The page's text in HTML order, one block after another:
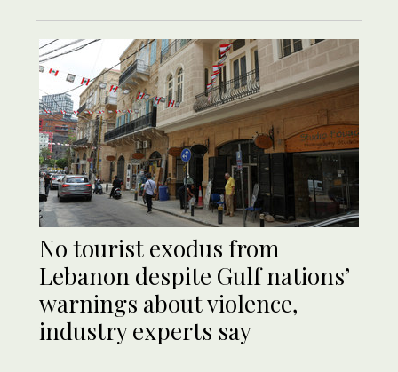
No tourist exodus from
Lebanon despite Gulf nations’
warnings about violence,
industry experts say